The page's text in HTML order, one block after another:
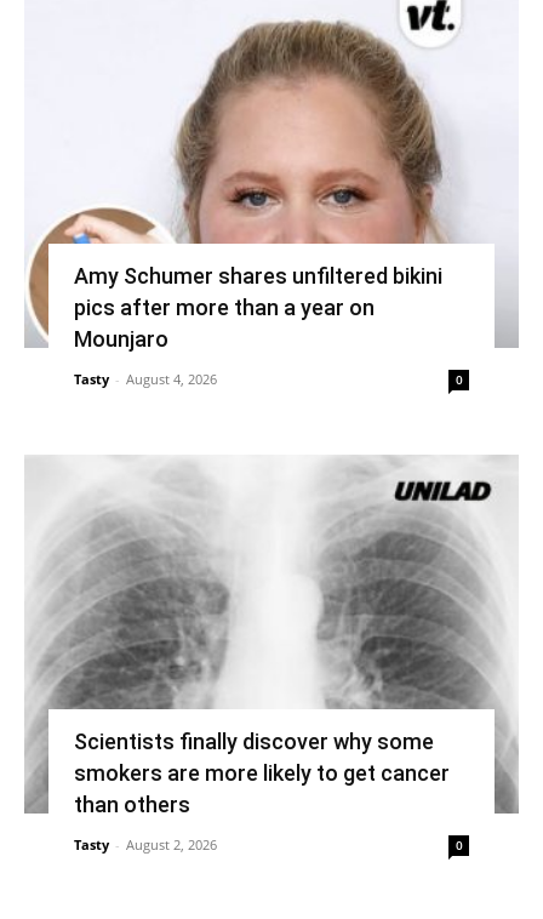
Amy Schumer shares unfiltered bikini
pics after more than a year on
Mounjaro
Tasty - August 4, 2026 0
Scientists finally discover why some
smokers are more likely to get cancer
than others
Tasty - August 2, 2026 0